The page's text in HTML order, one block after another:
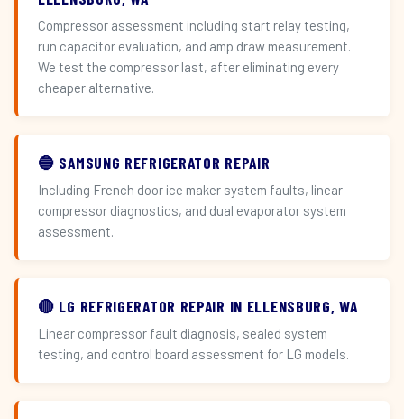
Compressor assessment including start relay testing,
run capacitor evaluation, and amp draw measurement.
We test the compressor last, after eliminating every
cheaper alternative.
🔵 SAMSUNG REFRIGERATOR REPAIR
Including French door ice maker system faults, linear
compressor diagnostics, and dual evaporator system
assessment.
🔴 LG REFRIGERATOR REPAIR IN ELLENSBURG, WA
Linear compressor fault diagnosis, sealed system
testing, and control board assessment for LG models.